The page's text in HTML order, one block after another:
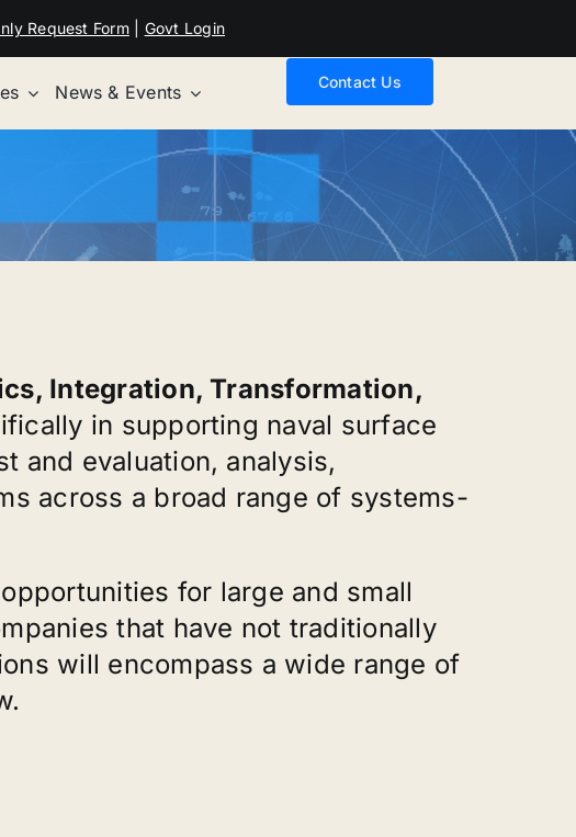
Request Form| Govt Login
News & Events Contact Us
Integration, Transformation,
in supporting naval surface
and evaluation, analysis,
across a broad range of systems-
for large and small
that have not traditionally
will encompass a wide range of